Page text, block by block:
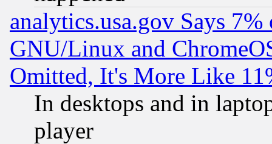
analytics.usa.gov Says
GNU/Linux and
Omitted, It's More Like
In desktops and in
player